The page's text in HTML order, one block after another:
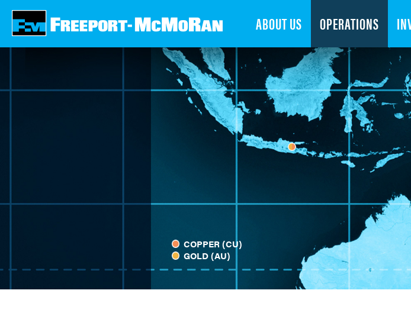
Skip
main
content
ABOUT US OPERATIONS
COPPER (CU)
GOLD (AU)